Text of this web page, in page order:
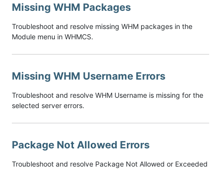
Missing WHM Packages
Troubleshoot and resolve missing WHM packages in the
Module menu in WHMCS.
Missing WHM Username Errors
Troubleshoot and resolve WHM Username is missing for the
selected server errors.
Package Not Allowed Errors
Troubleshoot and resolve Package Not Allowed or Exceeded